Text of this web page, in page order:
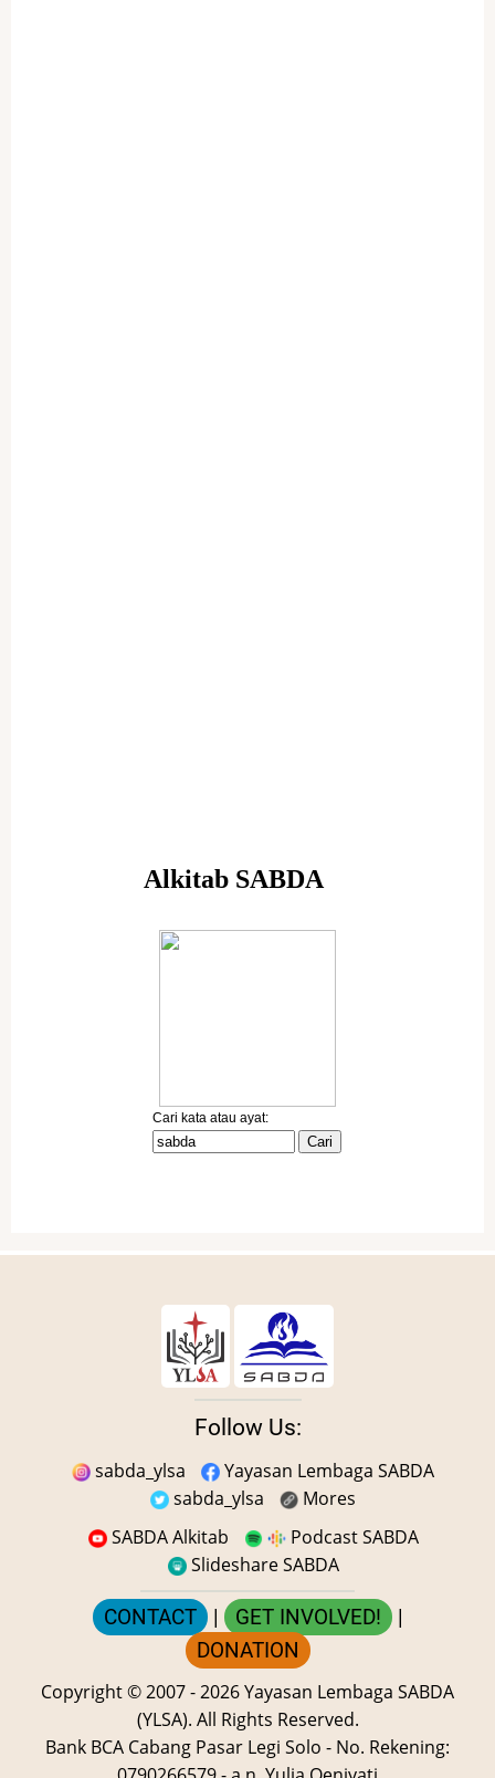
Follow Us:
sabda_ylsa
Yayasan Lembaga SABDA
sabda_ylsa
Mores
SABDA Alkitab
Podcast SABDA
Slideshare SABDA
CONTACT | GET INVOLVED! |
DONATION
Copyright© 2007 -2026Yayasan Lembaga SABDA
(YLSA). All Rights Reserved.
Bank BCA Cabang Pasar Legi Solo - No. Rekening: